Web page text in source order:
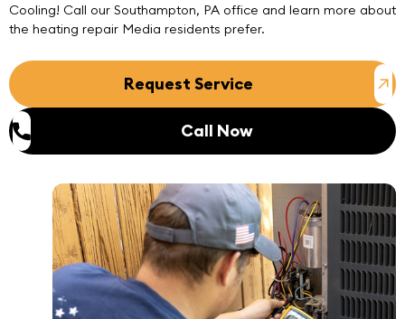
Cooling! Call our Southampton, PA office and learn more about
the heating repair Media residents prefer.
Request Service
Call Now